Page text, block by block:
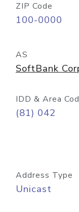
ZIP Code
100-0000
AS
SoftBank
IDD & Area
(81) 042
Address Type
Unicast